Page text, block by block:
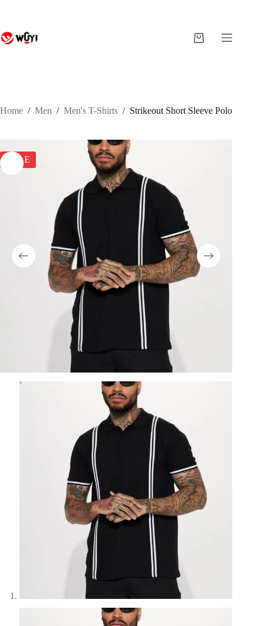
Shopping
Home / Men / Men's T-Shirts / Strikeout Short Sleeve Polo
SALE